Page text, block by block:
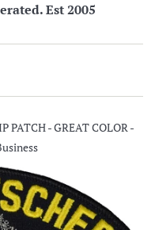
Est 2005
PATCH - GREAT COLOR -